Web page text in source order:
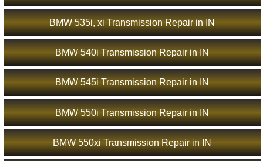
BMW 535i, xi Transmission Repair in IN
BMW 540i Transmission Repair in IN
BMW 545i Transmission Repair in IN
BMW 550i Transmission Repair in IN
BMW 550xi Transmission Repair in IN